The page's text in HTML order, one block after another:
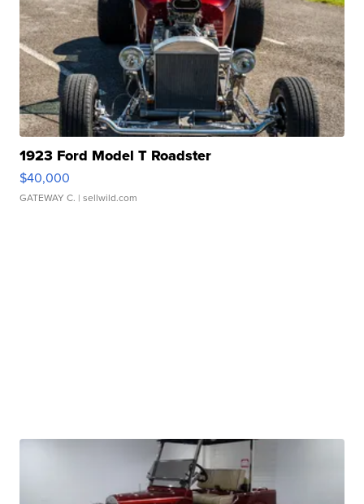
1923 Ford Model T Roadster
$40,000
GATEWAY C. | sellwild.com